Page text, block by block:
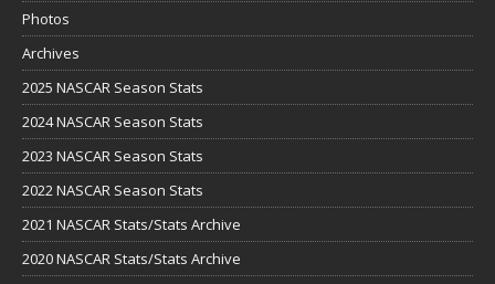
Photos
Archives
2025 NASCAR Season Stats
2024 NASCAR Season Stats
2023 NASCAR Season Stats
2022 NASCAR Season Stats
2021 NASCAR Stats/Stats Archive
2020 NASCAR Stats/Stats Archive